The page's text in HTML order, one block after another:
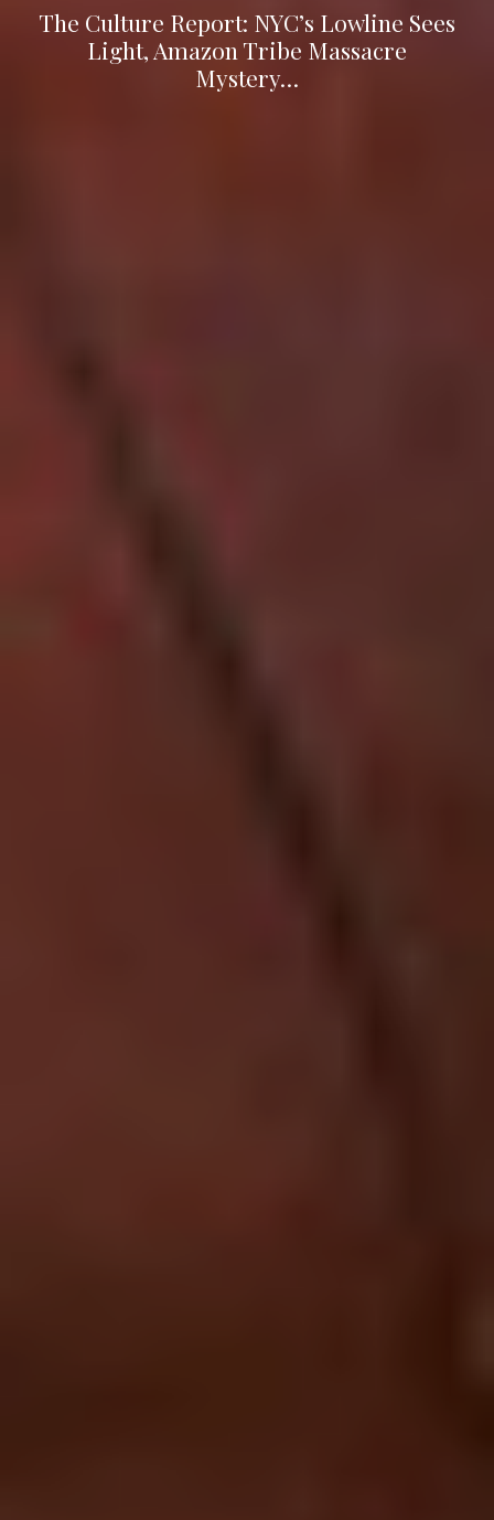
The Culture Report: NYC’s Lowline Sees
Light, Amazon Tribe Massacre
Mystery…